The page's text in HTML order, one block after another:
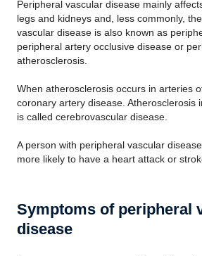
Peripheral vascular disease mainly
legs and kidneys and, less commonly,
vascular disease is also known as
peripheral artery occlusive disease or
atherosclerosis.
When atherosclerosis occurs in arteries
coronary artery disease. Atherosclerosis
is called cerebrovascular disease.
A person with peripheral vascular
more likely to have a heart attack or
Symptoms of peripheral
disease